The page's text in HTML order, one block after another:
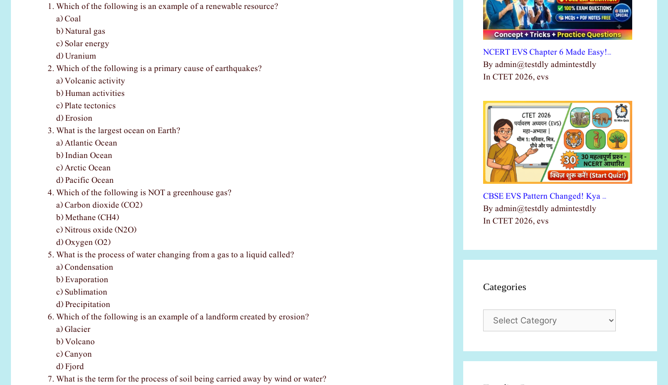
Which of the following is an example of a renewable resource?
a) Coal
b) Natural gas
c) Solar energy
d) Uranium
Which of the following is a primary cause of earthquakes?
a) Volcanic activity
b) Human activities
c) Plate tectonics
d) Erosion
What is the largest ocean on Earth?
a) Atlantic Ocean
b) Indian Ocean
c) Arctic Ocean
d) Pacific Ocean
Which of the following is NOT a greenhouse gas?
a) Carbon dioxide (CO2)
b) Methane (CH4)
c) Nitrous oxide (N2O)
d) Oxygen (O2)
What is the process of water changing from a gas to a liquid called?
a) Condensation
b) Evaporation
c) Sublimation
d) Precipitation
Which of the following is an example of a landform created by erosion?
a) Glacier
b) Volcano
c) Canyon
d) Fjord
What is the term for the process of soil being carried away by wind or water?
NCERT EVS Chapter 6 Made Easy!…
By admin@testdly admintestdly
In CTET 2026, evs
CBSE EVS Pattern Changed! Kya …
By admin@testdly admintestdly
In CTET 2026, evs
Categories
Categories